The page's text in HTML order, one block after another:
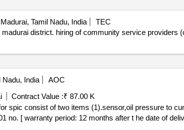
Tamil Nadu, India
TEC
district. hiring of community service providers
India
AOC
Contract Value :₹ 87.00 K
no. [ warranty period: 12 months after t he date of